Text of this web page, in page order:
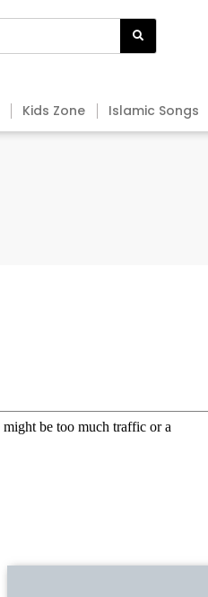
Kids Zone Islamic Songs